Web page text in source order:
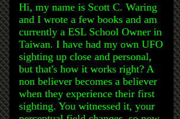
Hi, my name is Scott C. Waring
and I wrote a few books and am
currently a ESL School Owner in
Taiwan. I have had my own UFO
sighting up close and personal,
but that's how it works right? A
non believer becomes a believer
when they experience their first
sighting. You witnessed it, your